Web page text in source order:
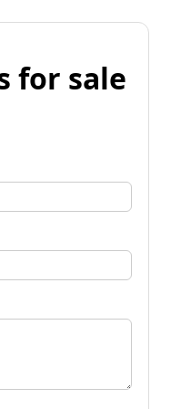
for sale